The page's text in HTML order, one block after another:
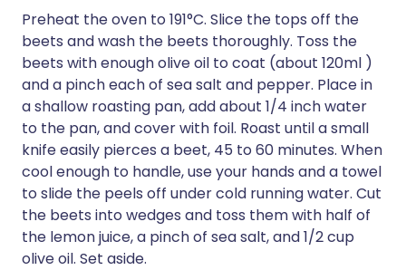
Preheat the oven to 191°C. Slice the tops off the
beets and wash the beets thoroughly. Toss the
beets with enough olive oil to coat (about 120ml )
and a pinch each of sea salt and pepper. Place in
a shallow roasting pan, add about 1/4 inch water
to the pan, and cover with foil. Roast until a small
knife easily pierces a beet, 45 to 60 minutes. When
cool enough to handle, use your hands and a towel
to slide the peels off under cold running water. Cut
the beets into wedges and toss them with half of
the lemon juice, a pinch of sea salt, and 1/2 cup
olive oil. Set aside.